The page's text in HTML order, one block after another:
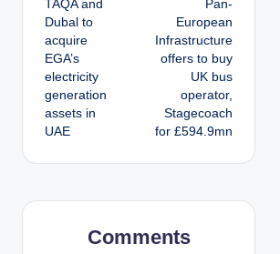
o
s
t
n
a
v
TAQA and
Dubal to
acquire
EGA’s
electricity
generation
assets in
UAE
Pan-
European
Infrastructure
offers to buy
UK bus
operator,
Stagecoach
for £594.9mn
Comments